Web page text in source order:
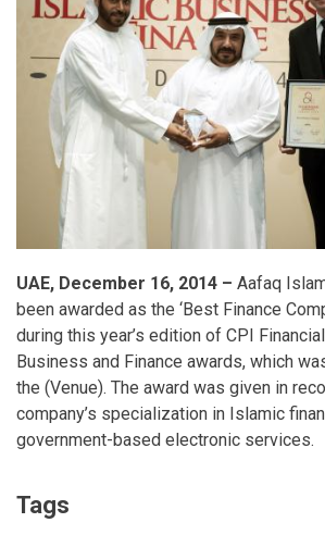
UAE, December 16, 2014 – Aafaq
been awarded as the ‘Best Finance
during this year’s edition of CPI
Business and Finance awards, which
the (Venue). The award was given in
company’s specialization in Islamic
government-based electronic services.
Tags